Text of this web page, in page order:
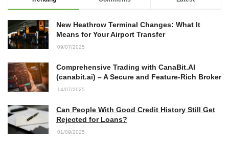
New Heathrow Terminal Changes: What It
Means for Your Airport Transfer
09/07/2025
Comprehensive Trading with CanaBit.AI
(canabit.ai) – A Secure and Feature-Rich Broker
14/07/2025
Can People With Good Credit History Still Get
Rejected for Loans?
01/09/2025